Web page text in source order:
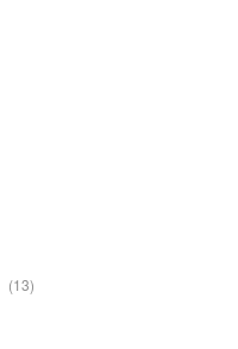
1313
products